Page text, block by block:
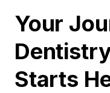
Your
Starts